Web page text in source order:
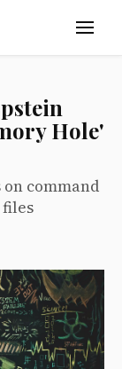
Hole'
command
files